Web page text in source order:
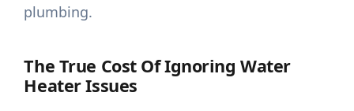
plumbing.
The True Cost Of Ignoring Water
Heater Issues